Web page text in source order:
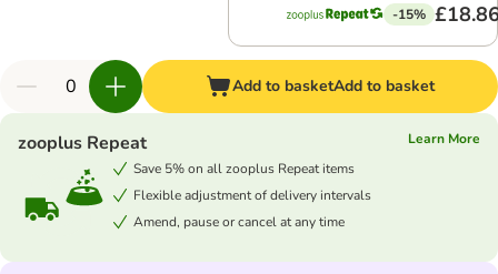
-15%
Add to basketAdd to basket
zooplus Repeat
Learn More
Save 5% on all zooplus Repeat items
Flexible adjustment of delivery intervals
Amend, pause or cancel at any time